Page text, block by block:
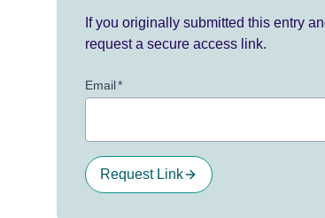
If you originally submitted this entry
request a secure access link.
Email*
Request Link